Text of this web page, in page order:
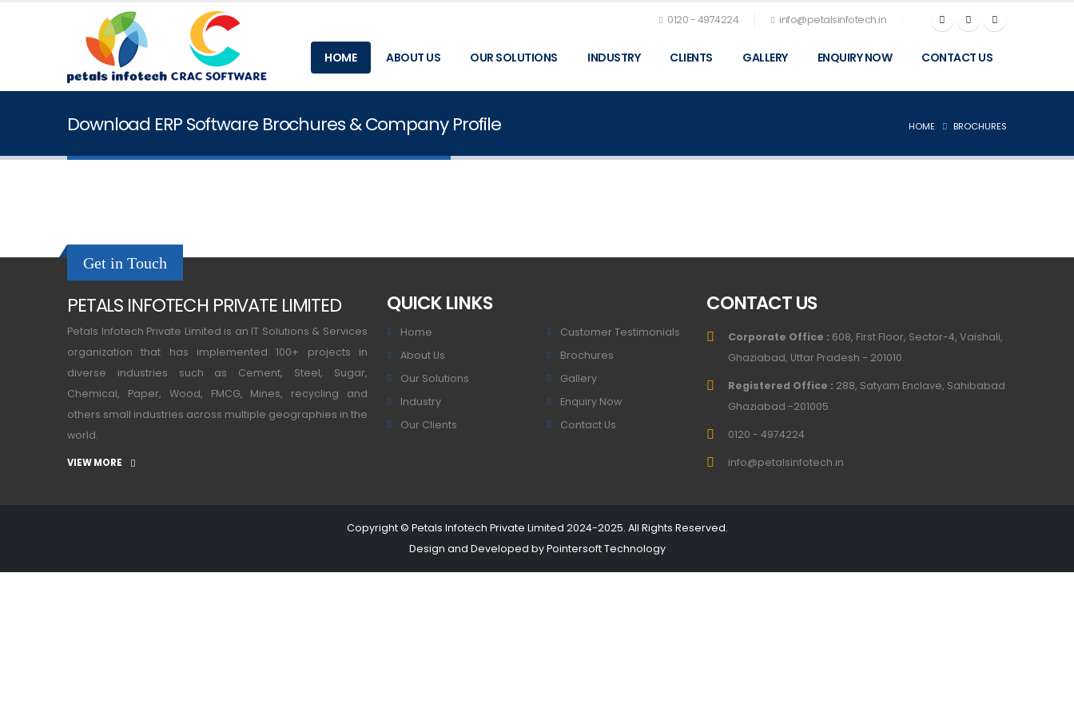
0120 - 4974224 info@petalsinfotech.in
HOME ABOUT US OUR SOLUTIONS INDUSTRY CLIENTS GALLERY ENQUIRY NOW CONTACT US
Download ERP Software Brochures & Company Profile HOME BROCHURES
Get in Touch
PETALS INFOTECH PRIVATE LIMITED
Petals Infotech Private Limited is an IT Solutions & Services
organization that has implemented 100+ projects in
diverse industries such as Cement, Steel, Sugar,
Chemical, Paper, Wood, FMCG, Mines, recycling and
others small industries across multiple geographies in the
world.
VIEW MORE
QUICK LINKS
Home
About Us
Our Solutions
Industry
Our Clients
Customer Testimonials
Brochures
Gallery
Enquiry Now
Contact Us
CONTACT US
Corporate Office : 608, First Floor, Sector-4, Vaishali,
Ghaziabad, Uttar Pradesh - 201010.
Registered Office : 288, Satyam Enclave, Sahibabad
Ghaziabad -201005.
0120 - 4974224
info@petalsinfotech.in
Copyright © Petals Infotech Private Limited 2024-2025. All Rights Reserved.
Design and Developed byPointersoft Technology